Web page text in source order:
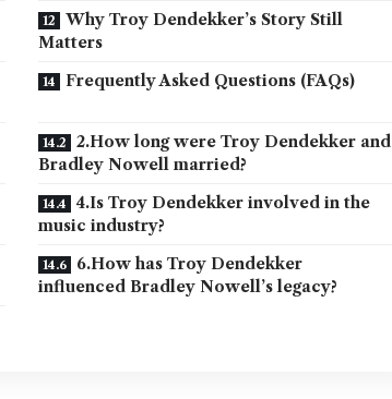
Why Troy Dendekker’s Story Still
Matters
Frequently Asked Questions (FAQs)
2.How long were Troy Dendekker and
Bradley Nowell married?
4.Is Troy Dendekker involved in the
music industry?
6.How has Troy Dendekker
influenced Bradley Nowell’s legacy?